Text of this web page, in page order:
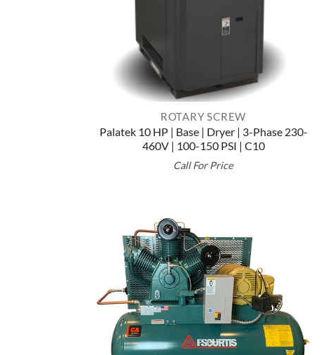
ROTARY SCREW
Palatek 10 HP | Base | Dryer | 3-Phase 230-
460V | 100-150 PSI | C10
Call For Price